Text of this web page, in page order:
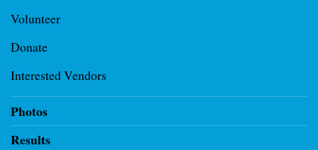
Volunteer
Donate
Interested Vendors
Photos
Results